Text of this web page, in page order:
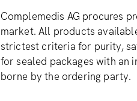
Complemedis AG procures
market. All products
strictest criteria for purity,
for sealed packages with an
borne by the ordering party.